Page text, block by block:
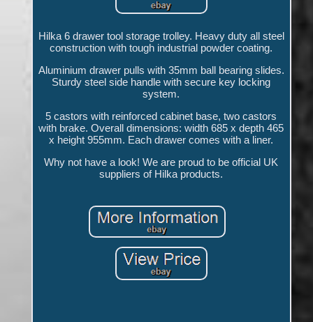
Hilka 6 drawer tool storage trolley. Heavy duty all steel
construction with tough industrial powder coating.
Aluminium drawer pulls with 35mm ball bearing slides.
Sturdy steel side handle with secure key locking
system.
5 castors with reinforced cabinet base, two castors
with brake. Overall dimensions: width 685 x depth 465
x height 955mm. Each drawer comes with a liner.
Why not have a look! We are proud to be official UK
suppliers of Hilka products.